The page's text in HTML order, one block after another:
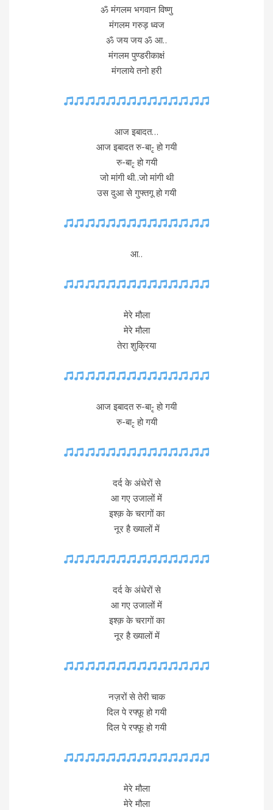
ॐ मंगलम भगवान विष्णु
मंगलम गरुड़ ध्वज
ॐ जय जय ॐ आ..
मंगलम पुण्डरीकाक्षं
मंगलाये तनो हरी
आज इबादत…
आज इबादत रु-बा-ृ हो गयी
रु-बा-ृ हो गयी
जो मांगी थी..जो मांगी थी
उस दुआ से गुफ्तगू हो गयी
आ..
मेरे मौला
मेरे मौला
तेरा शुक्रिया
आज इबादत रु-बा-ृ हो गयी
रु-बा-ृ हो गयी
दर्द के अंधेरों से
आ गए उजालों में
इश्क़ के चरागों का
नूर है ख्यालों में
दर्द के अंधेरों से
आ गए उजालों में
इश्क़ के चरागों का
नूर है ख्यालों में
नज़रों से तेरी चाक
दिल पे रफ्फ़ू हो गयी
दिल पे रफ्फ़ू हो गयी
मेरे मौला
मेरे मौला